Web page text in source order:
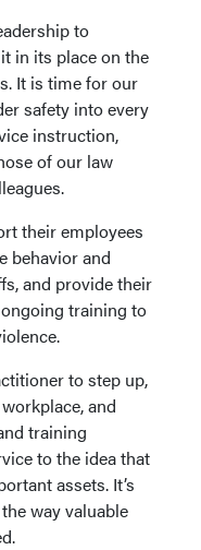
to
in its place on the
It is time for our
safety into every
instruction,
of our law
their employees
behavior and
and provide their
training to
to step up,
and
training
to the idea that
assets. It’s
way valuable